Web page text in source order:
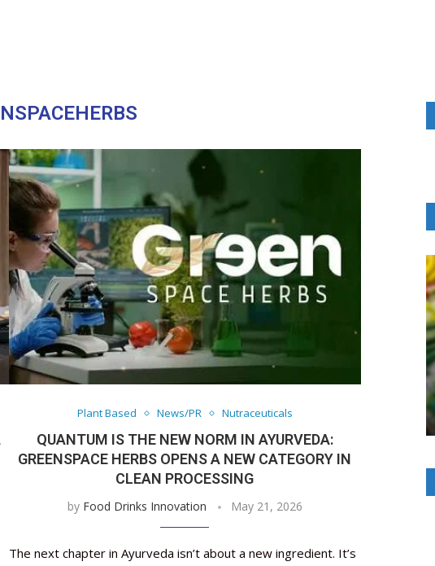
Plant Based News/PR Nutraceuticals
QUANTUM IS THE NEW NORM IN AYURVEDA:
GREENSPACE HERBS OPENS A NEW CATEGORY IN
CLEAN PROCESSING
by Food Drinks Innovation May 21, 2026
The next chapter in Ayurveda isn’t about a new ingredient. It’s
Nutraceutical industry growing
March 2, 2024
Nutraceuticals for Mental
January 1, 2023
Omya presented nutraceutical
May 17, 2023
Vitafoods India 2024 – An Optimal
January 30, 2024
Vitafoods India 2024 Shines
February 19, 2024
Nutraceutical industry growing
March 2, 2024